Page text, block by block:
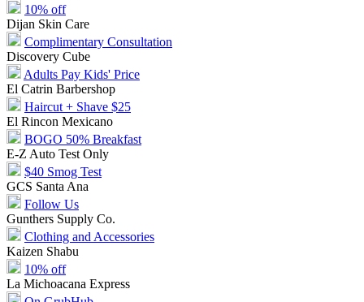
10% off
Dijan Skin Care
Complimentary Consultation
Discovery Cube
Adults Pay Kids' Price
El Catrin Barbershop
Haircut + Shave $25
El Rincon Mexicano
BOGO 50% Breakfast
E-Z Auto Test Only
$40 Smog Test
GCS Santa Ana
Follow Us
Gunthers Supply Co.
Clothing and Accessories
Kaizen Shabu
10% off
La Michoacana Express